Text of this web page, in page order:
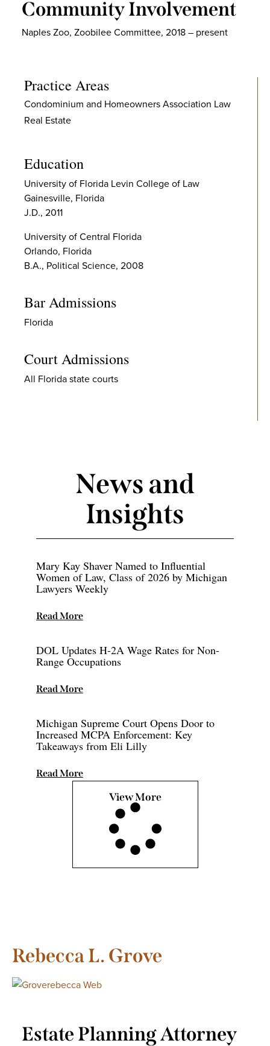
Practice Areas
Condominium and Homeowners Association Law
Real Estate
Education
University of Florida Levin College of Law
Gainesville, Florida
J.D., 2011
University of Central Florida
Orlando, Florida
B.A., Political Science, 2008
Bar Admissions
Florida
Court Admissions
All Florida state courts
Community Involvement
Naples Zoo, Zoobilee Committee, 2018 – present
News and
Insights
Mary Kay Shaver Named to Influential
Women of Law, Class of 2026 by Michigan
Lawyers Weekly
Read More
DOL Updates H-2A Wage Rates for Non-
Range Occupations
Read More
Michigan Supreme Court Opens Door to
Increased MCPA Enforcement: Key
Takeaways from Eli Lilly
Read More
View More
Rebecca L. Grove
Estate Planning Attorney